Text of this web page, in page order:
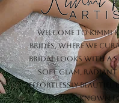
Welcome to Kimmi
Brides, where we
bridal looks with a
soft glam, radiant
effortlessly
updos. Known